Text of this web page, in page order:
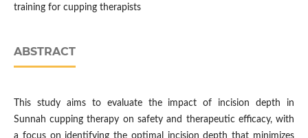
training for cupping therapists
ABSTRACT
This study aims to evaluate the impact of incision depth in
Sunnah cupping therapy on safety and therapeutic efficacy, with